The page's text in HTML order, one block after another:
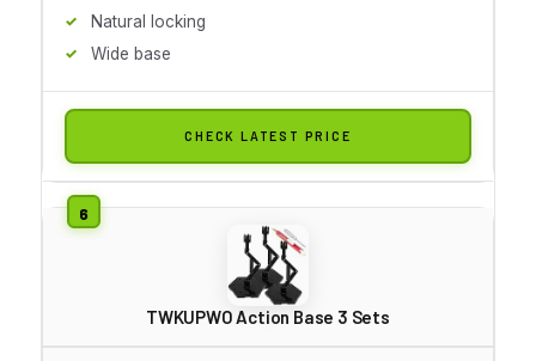
Natural locking
Wide base
CHECK LATEST PRICE
TWKUPWO Action Base 3 Sets